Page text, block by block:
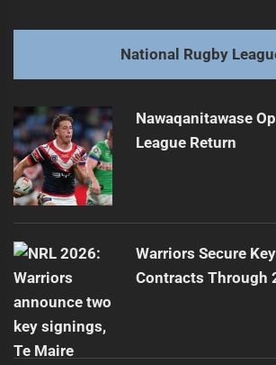
post:
Next
post:
Team Highlights from the 2025 Season
National Rugby
Nawaqanitawase
League Return
Warriors Secure
Contracts Through